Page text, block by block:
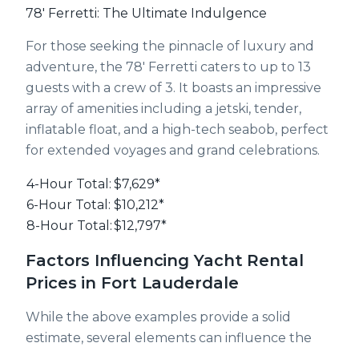
78' Ferretti: The Ultimate Indulgence
For those seeking the pinnacle of luxury and
adventure, the 78' Ferretti caters to up to 13
guests with a crew of 3. It boasts an impressive
array of amenities including a jetski, tender,
inflatable float, and a high-tech seabob, perfect
for extended voyages and grand celebrations.
4-Hour Total: $7,629*
6-Hour Total: $10,212*
8-Hour Total:$12,797*
Factors Influencing Yacht Rental
Prices in Fort Lauderdale
While the above examples provide a solid
estimate, several elements can influence the